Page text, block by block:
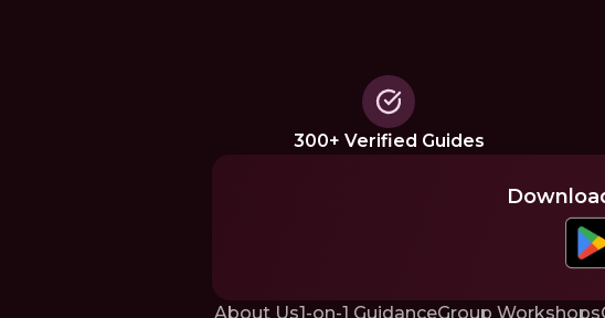
300+ Verified Guides
About Us1-on-1 GuidanceGroup Workshops